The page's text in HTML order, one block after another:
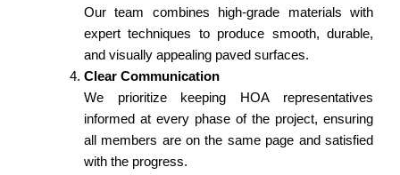
Our team combines high-grade materials with
expert techniques to produce smooth, durable,
and visually appealing paved surfaces.
Clear Communication
We prioritize keeping HOA representatives
informed at every phase of the project, ensuring
all members are on the same page and satisfied
with the progress.